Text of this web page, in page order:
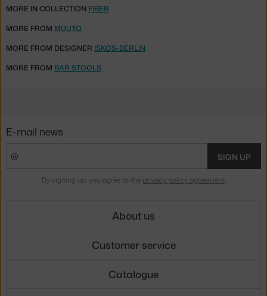
MORE IN COLLECTION FIBER
MORE FROM MUUTO
MORE FROM DESIGNER ISKOS-BERLIN
MORE FROM BAR STOOLS
E-mail news
SIGN UP
By signing up, you agree to the privacy policy agreement.
About us
Customer service
Catalogue